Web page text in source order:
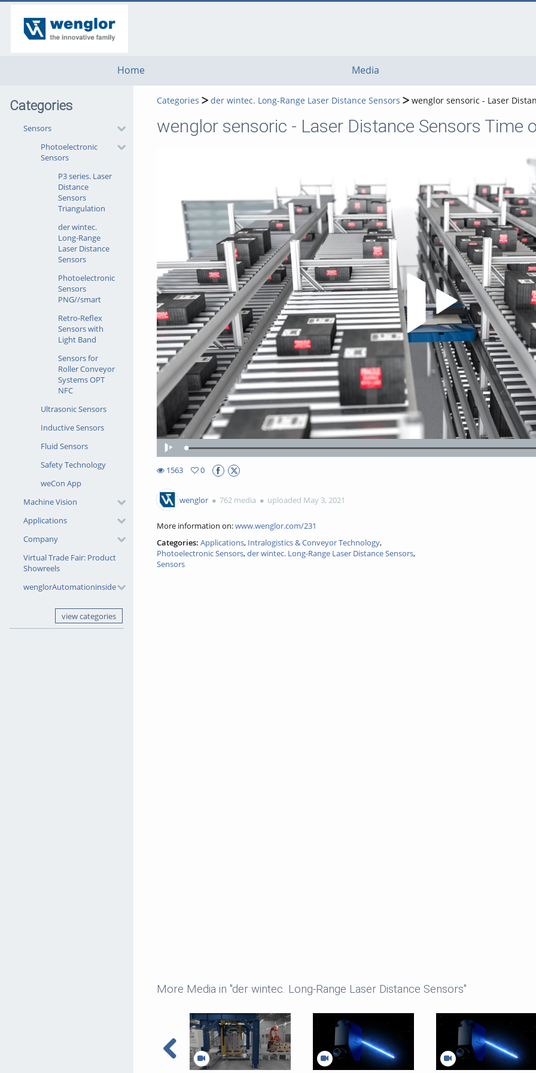
Home Media
Categories
Sensors
Photoelectronic
Sensors
P3 series. Laser
Distance
Sensors
Triangulation
der wintec.
Long-Range
Laser Distance
Sensors
Photoelectronic
Sensors
PNG//smart
Retro-Reflex
Sensors with
Light Band
Sensors for
Roller Conveyor
Systems OPT
NFC
Ultrasonic Sensors
Inductive Sensors
Fluid Sensors
Safety Technology
weCon App
Machine Vision
Applications
Company
Virtual Trade Fair: Product
Showreels
wenglorAutomationinside
view categories
Categories der wintec. Long-Range Laser Distance Sensors wenglor sensoric - Laser
wenglor sensoric - Laser Distance Sensors
Play Video
Play Loaded:
98.38%
1563
0
wenglor 762 media uploaded May 3, 2021
More information on:www.wenglor.com/231
Categories: Applications, Intralogistics & Conveyor Technology,
Photoelectronic Sensors,der wintec. Long-Range Laser Distance Sensors,
Sensors
More Media in "der wintec. Long-Range Laser Distance Sensors"